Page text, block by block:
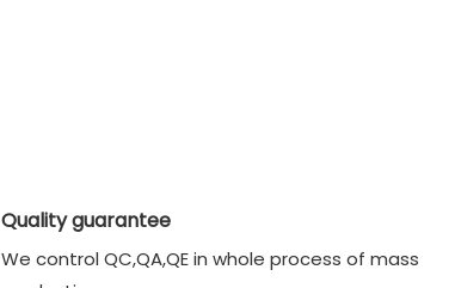
Quality guarantee
We control QC,QA,QE in whole process of mass